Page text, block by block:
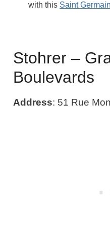
with this Saint
Stohrer –
Boulevards
Address: 51 Rue